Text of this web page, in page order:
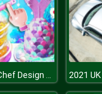
Unicorn Chef Design Cake